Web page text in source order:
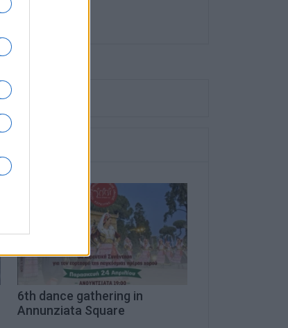
6th dance gathering in
Annunziata Square